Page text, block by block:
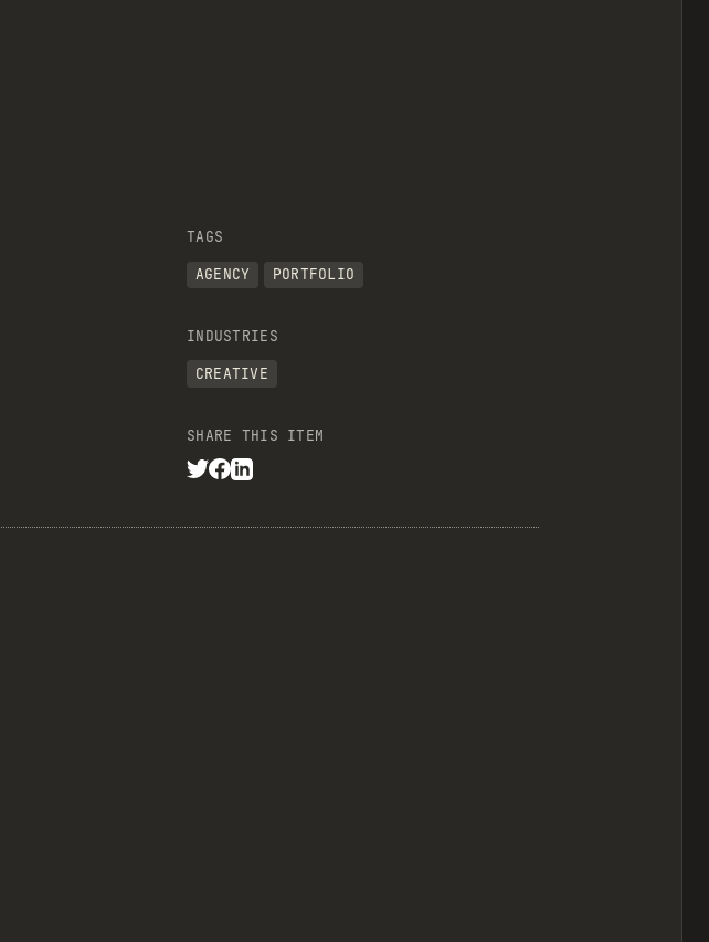
TAGS
AGENCY
PORTFOLIO
INDUSTRIES
CREATIVE
SHARE THIS ITEM